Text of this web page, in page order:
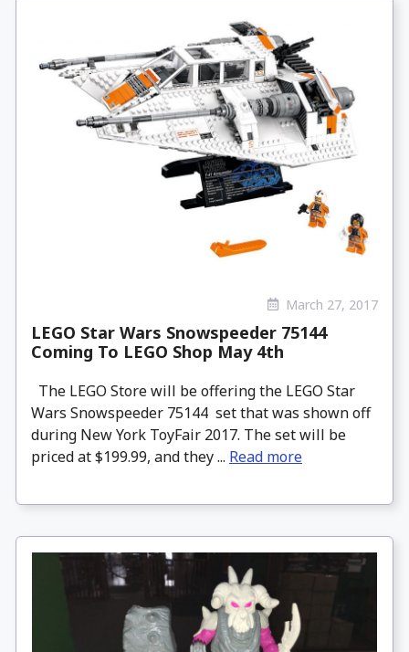
March 27, 2017
LEGO Star Wars Snowspeeder 75144
Coming To LEGO Shop May 4th
The LEGO Store will be offering the LEGO Star
Wars Snowspeeder 75144 set that was shown off
during New York ToyFair 2017. The set will be
priced at $199.99, and they ... Read more